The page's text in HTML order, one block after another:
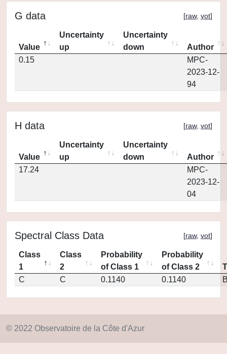
G data [raw, vot]
Value
Uncertainty
up
Uncertainty
down
Author
0.15
MPC-
2023-12-
94
H data [raw, vot]
Value
Uncertainty
up
Uncertainty
down
Author
17.24
MPC-
2023-12-
04
Spectral Class Data [raw, vot]
Class
1
Class
2
Probability
of Class 1
Probability
of Class 2
C
C 0.1140 0.1140
© 2022 Observatoire de la Côte d'Azur